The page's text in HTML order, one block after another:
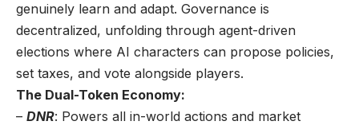
genuinely learn and adapt. Governance is
decentralized, unfolding through agent-driven
elections where AI characters can propose policies,
set taxes, and vote alongside players.
The Dual-Token Economy:
– DNR: Powers all in-world actions and market